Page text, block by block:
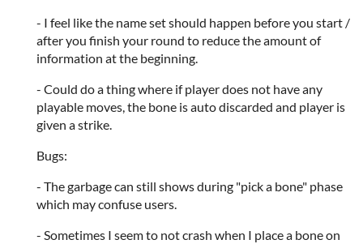
- I feel like the name set should happen before you start /
after you finish your round to reduce the amount of
information at the beginning.
- Could do a thing where if player does not have any
playable moves, the bone is auto discarded and player is
given a strike.
Bugs:
- The garbage can still shows during "pick a bone" phase
which may confuse users.
- Sometimes I seem to not crash when I place a bone on